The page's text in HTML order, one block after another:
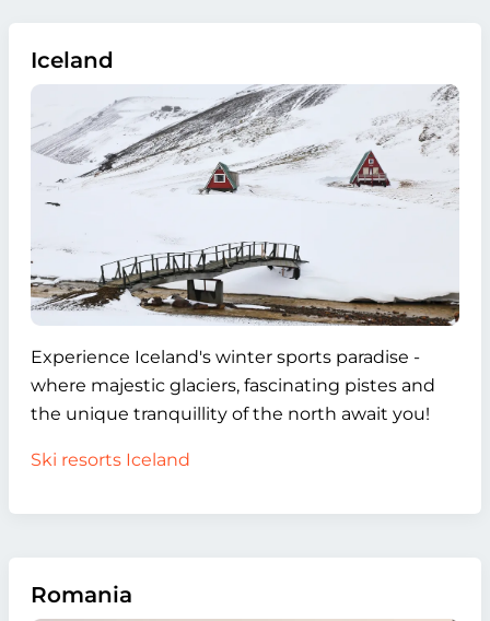
Iceland
Experience Iceland's winter sports paradise -
where majestic glaciers, fascinating pistes and
the unique tranquillity of the north await you!
Ski resorts Iceland
Romania